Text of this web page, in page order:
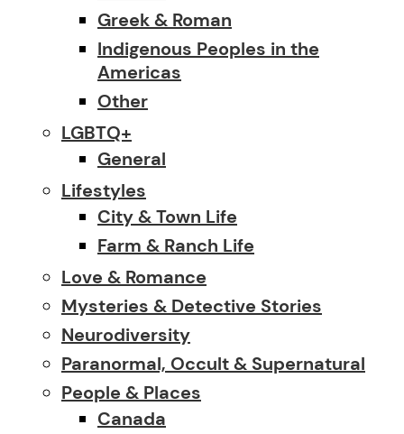
Greek & Roman
Indigenous Peoples in the
Americas
Other
LGBTQ+
General
Lifestyles
City & Town Life
Farm & Ranch Life
Love & Romance
Mysteries & Detective Stories
Neurodiversity
Paranormal, Occult & Supernatural
People & Places
Canada